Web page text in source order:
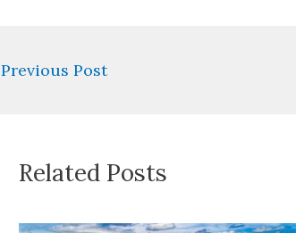
Previous Post
Related Posts